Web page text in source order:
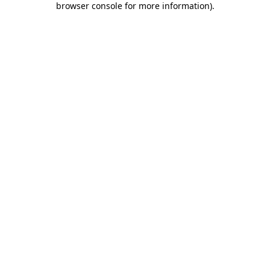
browser console for more information).